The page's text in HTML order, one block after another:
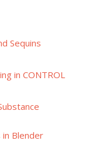
Sequins
in CONTROL
Blender